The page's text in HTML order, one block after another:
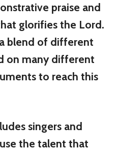
praise and
glorifies the Lord.
blend of different
on many different
to reach this
singers and
the talent that